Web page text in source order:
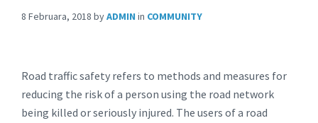
8 Februara, 2018 byADMIN in COMMUNITY
Road traffic safety refers to methods and measures for
reducing the risk of a person using the road network
being killed or seriously injured. The users of a road